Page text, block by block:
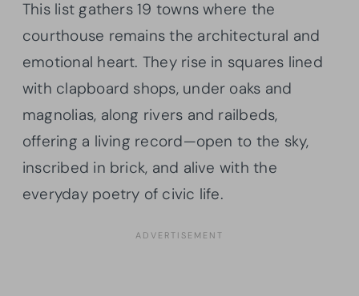
This list gathers 19 towns where the
courthouse remains the architectural and
emotional heart. They rise in squares lined
with clapboard shops, under oaks and
magnolias, along rivers and railbeds,
offering a living record—open to the sky,
inscribed in brick, and alive with the
everyday poetry of civic life.